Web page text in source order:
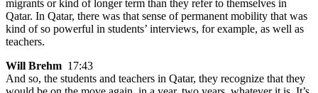
migrants or kind of longer term than they refer to themselves in
Qatar. In Qatar, there was that sense of permanent mobility that was
kind of so powerful in students’ interviews, for example, as well as
teachers.
Will Brehm 17:43
And so, the students and teachers in Qatar, they recognize that they